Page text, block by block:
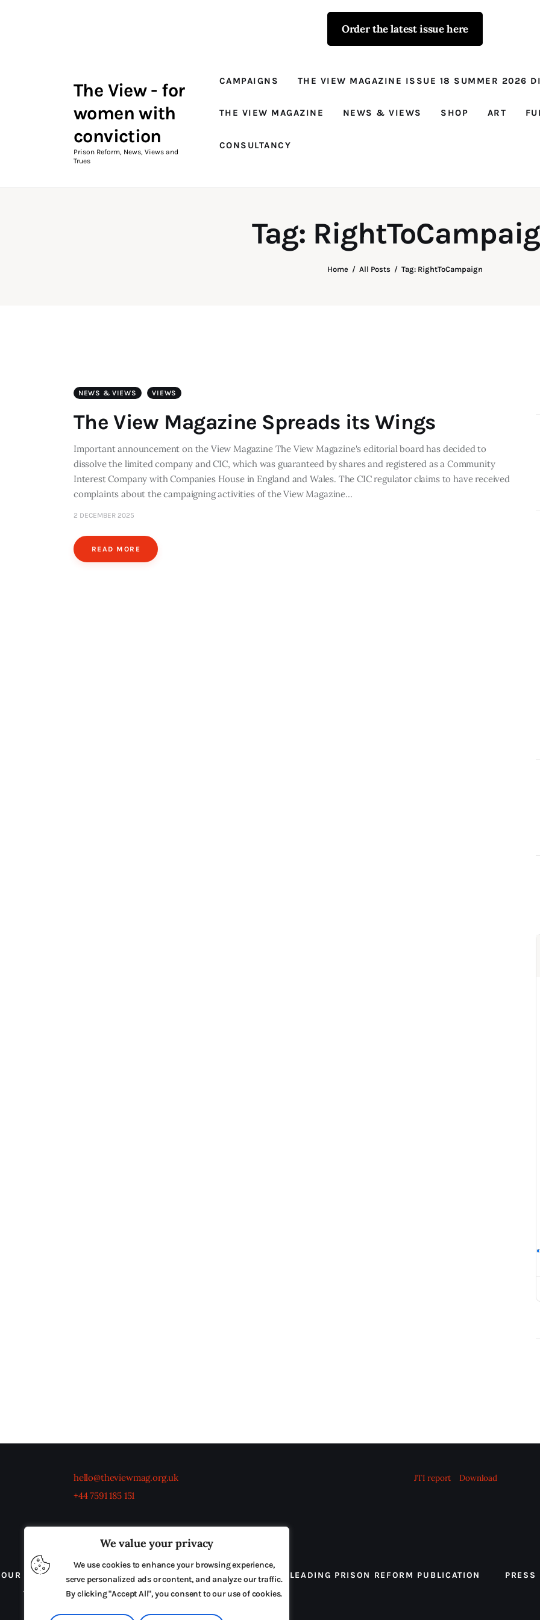
We value your privacy
We use cookies to enhance your browsing experience,
serve personalized ads or content, and analyze our traffic.
By clicking "Accept All", you consent to our use of cookies.
Order the latest issue here
The View - for
women with
conviction
Prison Reform, News, Views and
Trues
CAMPAIGNS THE VIEW MAGAZINE ISSUE 18 SUMMER 2026
THE VIEW MAGAZINE NEWS & VIEWS SHOP ART
CONSULTANCY
Tag:
Home All Posts Tag: RightToCampaign
The View - for
Prison Reform, News, Views and Trues
The View Magazine
NEWS & VIEWS VIEWS
The View Magazine Spreads its Wings
Important announcement on the View Magazine The View Magazine's editorial board has decided to
dissolve the limited company and CIC, which was guaranteed by shares and registered as a Community
Interest Company with Companies House in England and Wales. The CIC regulator claims to have received
complaints about the campaigning activities of the View Magazine…
2 DECEMBER 2025
READ MORE
hello@theviewmag.org.uk
+44 7591 185 151
JTI report Download
OUR BOARD THE VIEW IRELAND ADVERTISE IN THE LEADING PRISON REFORM PUBLICATION PRESS
TERMS & CONDITIONS